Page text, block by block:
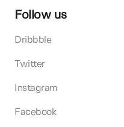
Follow us
Dribbble
Twitter
Instagram
Facebook